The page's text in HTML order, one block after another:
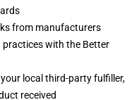
from manufacturers
with the Better
local third-party fulfiller,
received